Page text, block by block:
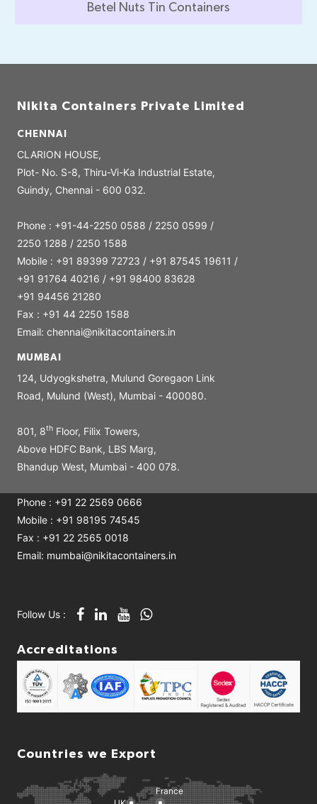
Beverages Tin Containers
Nikita Containers Private Limited
CHENNAI
CLARION HOUSE,
Plot- No. S-8, Thiru-Vi-Ka Industrial Estate,
Guindy, Chennai - 600 032.
Phone : +91-44-2250 0588 / 2250 0599 /
2250 1288 / 2250 1588
Mobile : +91 89399 72723 / +91 87545 19611 /
+91 91764 40216 / +91 98400 83628
+91 94456 21280
Fax : +91 44 2250 1588
Email: chennai@nikitacontainers.in
MUMBAI
124, Udyogkshetra, Mulund Goregaon Link
Road, Mulund (West), Mumbai - 400080.
801, 8thFloor, Filix Towers,
Above HDFC Bank, LBS Marg,
Bhandup West, Mumbai - 400 078.
Phone : +91 22 2569 0666
Mobile : +91 98195 74545
Fax : +91 22 2565 0018
Email: mumbai@nikitacontainers.in
Follow Us :
Accreditations
Countries we Export
France